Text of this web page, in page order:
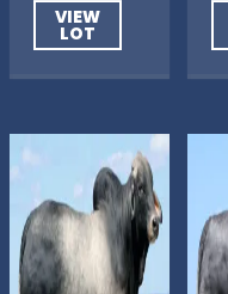
VIEW
LOT